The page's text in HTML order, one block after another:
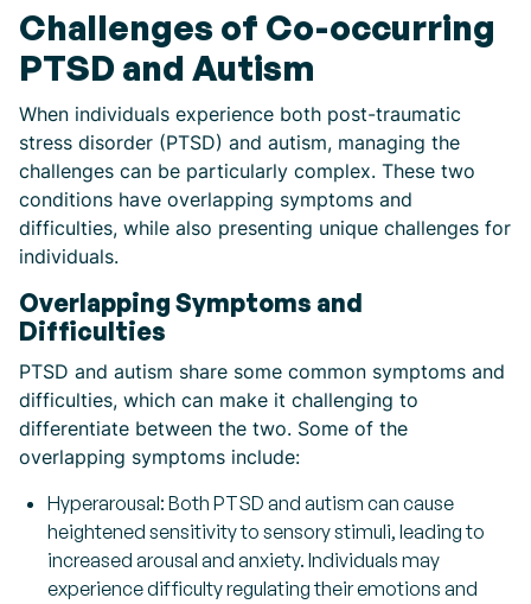
Challenges of Co-occurring
PTSD and Autism
When individuals experience both post-traumatic
stress disorder (PTSD) and autism, managing the
challenges can be particularly complex. These two
conditions have overlapping symptoms and
difficulties, while also presenting unique challenges for
individuals.
Overlapping Symptoms and
Difficulties
PTSD and autism share some common symptoms and
difficulties, which can make it challenging to
differentiate between the two. Some of the
overlapping symptoms include:
Hyperarousal: Both PTSD and autism can cause
heightened sensitivity to sensory stimuli, leading to
increased arousal and anxiety. Individuals may
experience difficulty regulating their emotions and